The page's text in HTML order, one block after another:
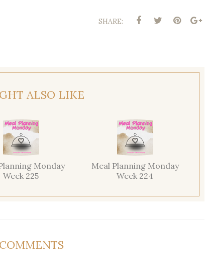
SHARE:
ALSO LIKE
Monday
Week 225
Meal Planning Monday
Week 224